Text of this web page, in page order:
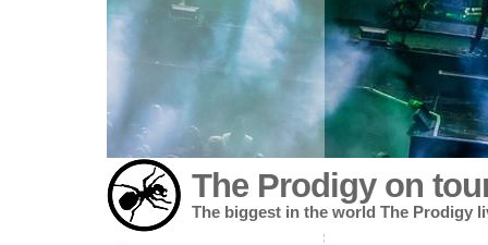
The Prodigy on
The biggest in the world The Prodigy